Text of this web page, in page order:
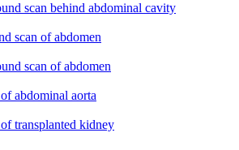
scan behind abdominal cavity
scan of abdomen
scan of abdomen
abdominal aorta
transplanted kidney